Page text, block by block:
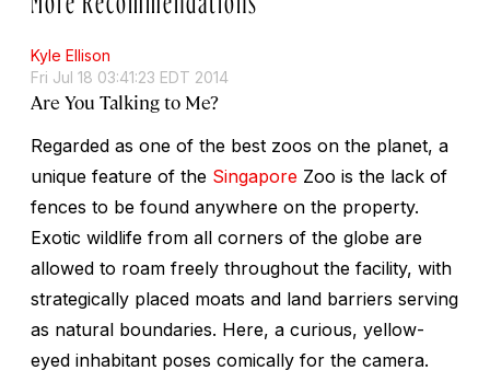
Kyle Ellison
Fri Jul 18 03:41:23 EDT 2014
Are You Talking to Me?
Regarded as one of the best zoos on the planet, a
unique feature of the Singapore Zoo is the lack of
fences to be found anywhere on the property.
Exotic wildlife from all corners of the globe are
allowed to roam freely throughout the facility, with
strategically placed moats and land barriers serving
as natural boundaries. Here, a curious, yellow-
eyed inhabitant poses comically for the camera.